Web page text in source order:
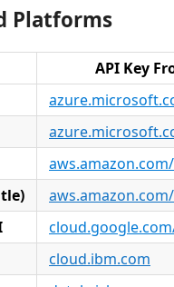
Platforms
API Key
cloud.ibm.com